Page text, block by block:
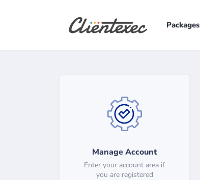
Packages
Manage Account
Enter your account area if
you are registered